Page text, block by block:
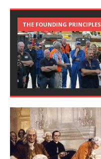
THE FOUNDING PRINCIPLES